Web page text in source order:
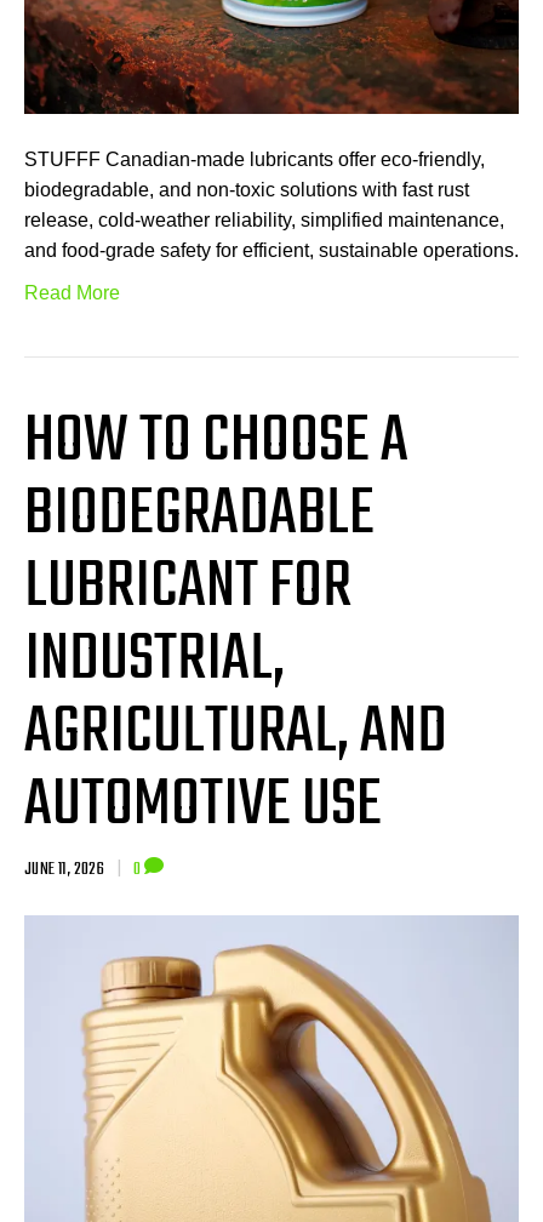
STUFFF Canadian-made lubricants offer eco-friendly,
biodegradable, and non-toxic solutions with fast rust
release, cold-weather reliability, simplified maintenance,
and food-grade safety for efficient, sustainable operations.
Read More
HOW TO CHOOSE A
BIODEGRADABLE
LUBRICANT FOR
INDUSTRIAL,
AGRICULTURAL, AND
AUTOMOTIVE USE
JUNE 11, 2026 | 0